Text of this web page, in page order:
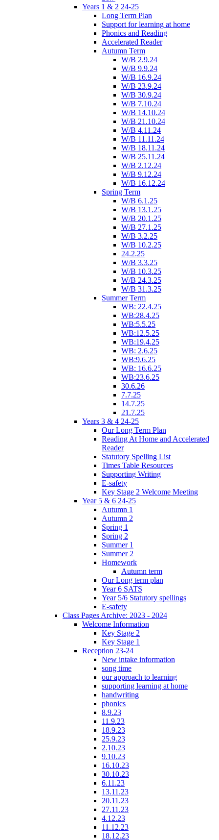
Years 1 & 2 24-25
Long Term Plan
Support for learning at home
Phonics and Reading
Accelerated Reader
Autumn Term
W/B 2.9.24
W/B 9.9.24
W/B 16.9.24
W/B 23.9.24
W/B 30.9.24
W/B 7.10.24
W/B 14.10.24
W/B 21.10.24
W/B 4.11.24
W/B 11.11.24
W/B 18.11.24
W/B 25.11.24
W/B 2.12.24
W/B 9.12.24
W/B 16.12.24
Spring Term
W/B 6.1.25
W/B 13.1.25
W/B 20.1.25
W/B 27.1.25
W/B 3.2.25
W/B 10.2.25
24.2.25
W/B 3.3.25
W/B 10.3.25
W/B 24.3.25
W/B 31.3.25
Summer Term
WB: 22.4.25
WB:28.4.25
WB:5.5.25
WB:12.5.25
WB:19.4.25
WB: 2.6.25
WB:9.6.25
WB: 16.6.25
WB:23.6.25
30.6.26
7.7.25
14.7.25
21.7.25
Years 3 & 4 24-25
Our Long Term Plan
Reading At Home and Accelerated
Reader
Statutory Spelling List
Times Table Resources
Supporting Writing
E-safety
Key Stage 2 Welcome Meeting
Year 5 & 6 24-25
Autumn 1
Autumn 2
Spring 1
Spring 2
Summer 1
Summer 2
Homework
Autumn term
Our Long term plan
Year 6 SATS
Year 5/6 Statutory spellings
E-safety
Class Pages Archive: 2023 - 2024
Welcome Information
Key Stage 2
Key Stage 1
Reception 23-24
New intake information
song time
our approach to learning
supporting learning at home
handwriting
phonics
8.9.23
11.9.23
18.9.23
25.9.23
2.10.23
9.10.23
16.10.23
30.10.23
6.11.23
13.11.23
20.11.23
27.11.23
4.12.23
11.12.23
18.12.23